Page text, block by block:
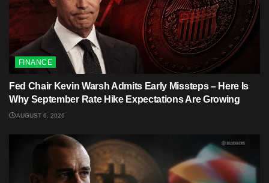
FINANCE
Fed Chair Kevin Warsh Admits Early Missteps – Here Is
Why September Rate Hike Expectations Are Growing
AUGUST 6, 2026